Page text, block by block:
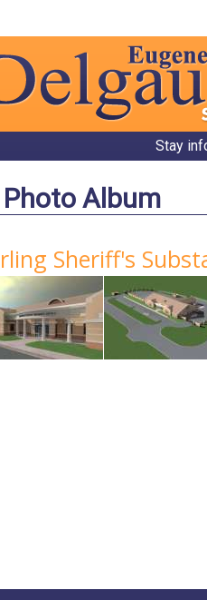
Stay
Photo Album
Sheriff's